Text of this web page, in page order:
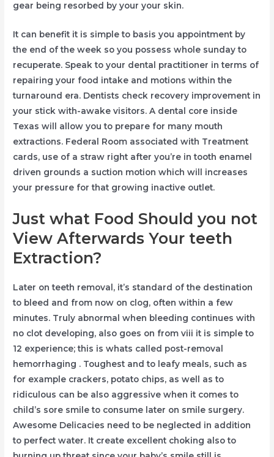
gear being resorbed by your your skin.
It can benefit it is simple to basis you appointment by
the end of the week so you possess whole sunday to
recuperate. Speak to your dental practitioner in terms of
repairing your food intake and motions within the
turnaround era. Dentists check recovery improvement in
your stick with-awake visitors. A dental core inside
Texas will allow you to prepare for many mouth
extractions. Federal Room associated with Treatment
cards, use of a straw right after you’re in tooth enamel
driven grounds a suction motion which will increases
your pressure for that growing inactive outlet.
Just what Food Should you not
View Afterwards Your teeth
Extraction?
Later on teeth removal, it’s standard of the destination
to bleed and from now on clog, often within a few
minutes. Truly abnormal when bleeding continues with
no clot developing, also goes on from viii it is simple to
12 experience; this is whats called post-removal
hemorrhaging . Toughest and to leafy meals, such as
for example crackers, potato chips, as well as to
ridiculous can be also aggressive when it comes to
child’s sore smile to consume later on smile surgery.
Awesome Delicacies need to be neglected in addition
to perfect water. It create excellent choking also to